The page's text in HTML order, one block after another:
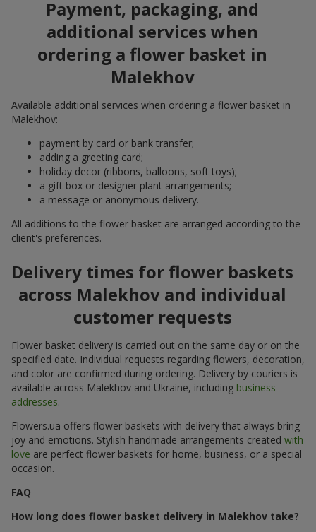
Payment, packaging, and
additional services when
ordering a flower basket in
Malekhov
Available additional services when ordering a flower basket in
Malekhov:
payment by card or bank transfer;
adding a greeting card;
holiday decor (ribbons, balloons, soft toys);
a gift box or designer plant arrangements;
a message or anonymous delivery.
All additions to the flower basket are arranged according to the
client's preferences.
Delivery times for flower baskets
across Malekhov and individual
customer requests
Flower basket delivery is carried out on the same day or on the
specified date. Individual requests regarding flowers, decoration,
and color are confirmed during ordering. Delivery by couriers is
available across Malekhov and Ukraine, including business
addresses.
Flowers.ua offers flower baskets with delivery that always bring
joy and emotions. Stylish handmade arrangements created with
love are perfect flower baskets for home, business, or a special
occasion.
FAQ
How long does flower basket delivery in Malekhov take?